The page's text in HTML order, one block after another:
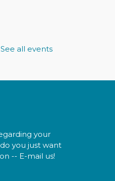
2:00pm -
See all events
your
you just want
-- E-mail us!